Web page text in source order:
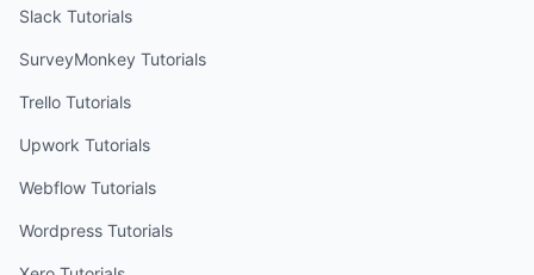
Slack Tutorials
SurveyMonkey Tutorials
Trello Tutorials
Upwork Tutorials
Webflow Tutorials
Wordpress Tutorials